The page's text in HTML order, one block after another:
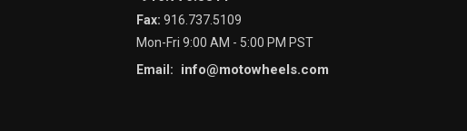
Fax: 916.737.5109
Mon-Fri 9:00 AM - 5:00 PM PST
Email:
info@motowheels.com